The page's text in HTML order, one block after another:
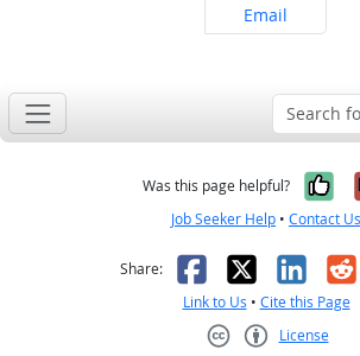
Share on
Email
Was this page helpful?
Job Seeker Help • Contact Us
Share: Facebook
X
Link to Us • Cite this Page
License